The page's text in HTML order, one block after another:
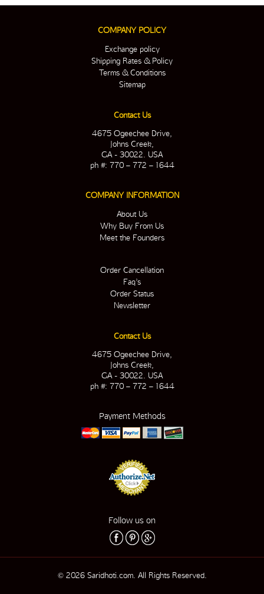
COMPANY POLICY
Exchange policy
Shipping Rates & Policy
Terms & Conditions
Sitemap
Contact Us
4675 Ogeechee Drive,
Johns Creek,
GA - 30022. USA
ph #: 770 – 772 – 1644
COMPANY INFORMATION
About Us
Why Buy From Us
Meet the Founders
Order Cancellation
Faq’s
Order Status
Newsletter
Contact Us
4675 Ogeechee Drive,
Johns Creek,
GA - 30022. USA
ph #: 770 – 772 – 1644
Payment Methods
Follow us on
© 2026 Saridhoti.com. All Rights Reserved.